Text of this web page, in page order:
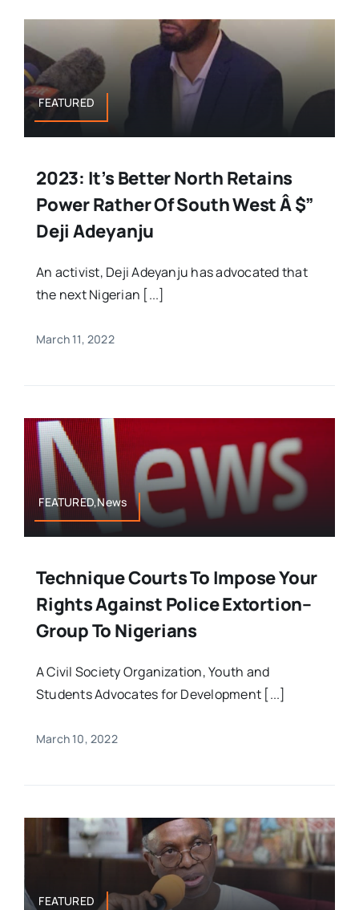
FEATURED
2023: It’s Better North Retains
Power Rather Of South West Â $”
Deji Adeyanju
An activist, Deji Adeyanju has advocated that
the next Nigerian [...]
March 11, 2022
FEATURED,News
Technique Courts To Impose Your
Rights Against Police Extortion–
Group To Nigerians
A Civil Society Organization, Youth and
Students Advocates for Development [...]
March 10, 2022
FEATURED